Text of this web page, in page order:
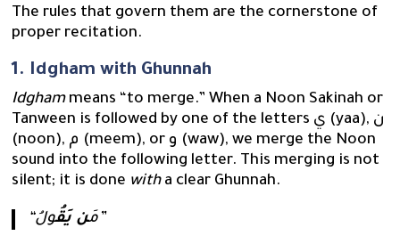
The rules that govern them are the cornerstone of
proper recitation.
1. Idgham with Ghunnah
Idghammeans “to merge.” When a Noon Sakinah or
Tanween is followed by one of the letters ي (yaa), ن
(noon), م (meem), or و (waw), we merge the Noon
sound into the following letter. This merging is not
silent; it is done witha clear Ghunnah.
“مَن يَقُ ولُ”